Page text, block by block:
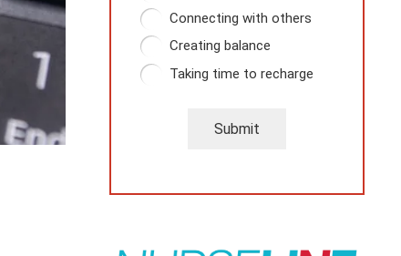
Connecting with others
Creating balance
Taking time to recharge
Submit